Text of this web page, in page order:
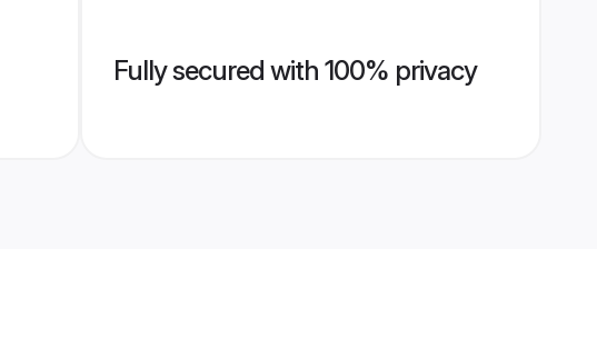
Fully secured with 100% privacy